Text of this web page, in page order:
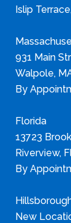
Islip
931 Main
Walpole,
By
Florida
13723
Riverview,
By
New